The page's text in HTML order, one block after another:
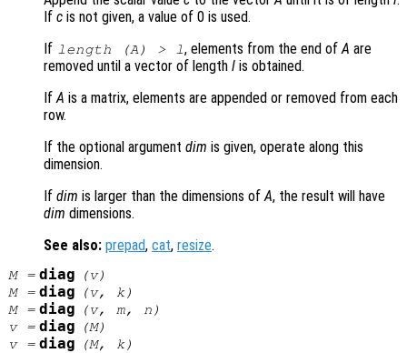
If c is not given, a value of 0 is used.
If length (A ) > l , elements from the end ofA are
removed until a vector of length l is obtained.
If A is a matrix, elements are appended or removed from each
row.
If the optional argument dim is given, operate along this
dimension.
If dim is larger than the dimensions of A, the result will have
dim dimensions.
See also: prepad, cat, resize.
M= diag (v)
M= diag (v, k)
M= diag (v, m, n )
v= diag (M)
v= diag (M, k)